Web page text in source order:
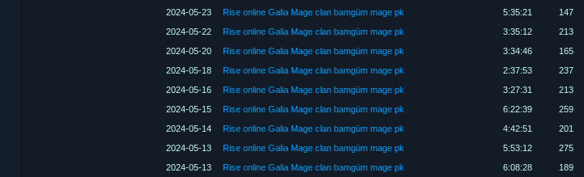
2024-05-23
Rise online Galia Mage clan bamgüm mage pk 5:35:21
147
2024-05-22
Rise online Galia Mage clan bamgüm mage pk 3:35:12
213
2024-05-20
Rise online Galia Mage clan bamgüm mage pk 3:34:46
165
2024-05-18
Rise online Galia Mage clan bamgüm mage pk 2:37:53
237
2024-05-16
Rise online Galia Mage clan bamgüm mage pk 3:27:31
213
2024-05-15
Rise online Galia Mage clan bamgüm mage pk 6:22:39
259
2024-05-14
Rise online Galia Mage clan bamgüm mage pk 4:42:51
201
2024-05-13
Rise online Galia Mage clan bamgüm mage pk 5:53:12
275
2024-05-13
Rise online Galia Mage clan bamgüm mage pk 6:08:28
189